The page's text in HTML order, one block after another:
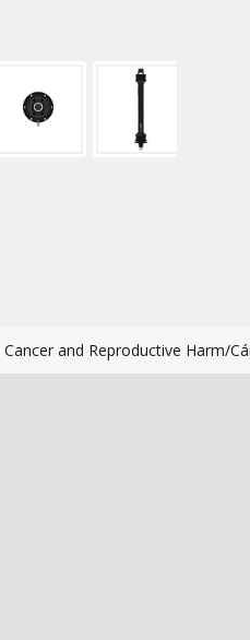
Cancer and Reproductive Harm/